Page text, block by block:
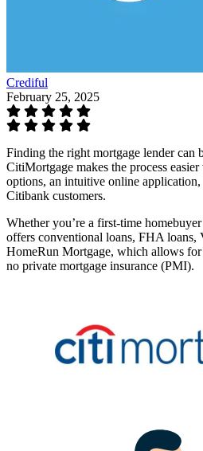
Crediful
February 25, 2025
Finding the right mortgage lender can
CitiMortgage makes the process
options, an intuitive online
Citibank customers.
Whether you’re a first-time
offers conventional loans, FHA loans,
HomeRun Mortgage, which allows
no private mortgage insurance (PMI).